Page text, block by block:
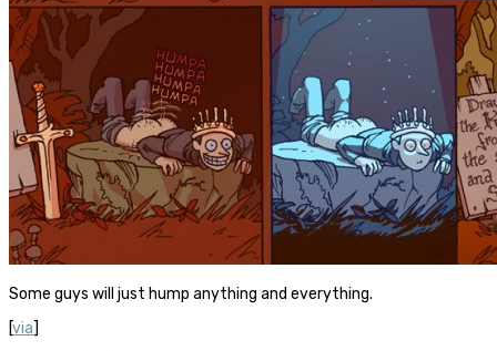
Some guys will just hump anything and everything.
[via]